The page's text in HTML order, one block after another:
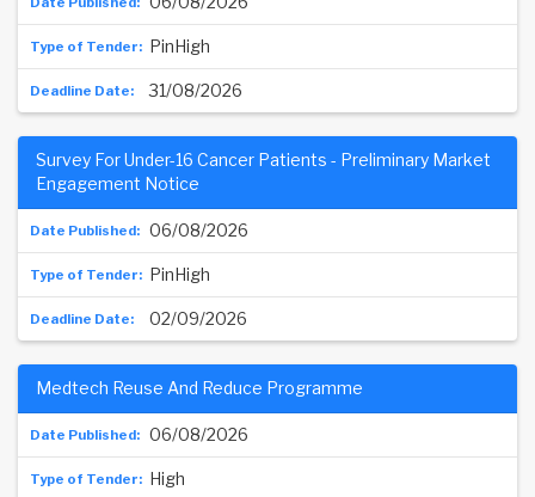
PinHigh
31/08/2026
06/08/2026
Survey For Under-16 Cancer Patients - Preliminary Market
Engagement Notice
PinHigh
02/09/2026
06/08/2026
Medtech Reuse And Reduce Programme
High